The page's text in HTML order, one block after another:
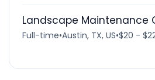
Landscape Maintenance
Full-time•Austin, TX, US•$20 -